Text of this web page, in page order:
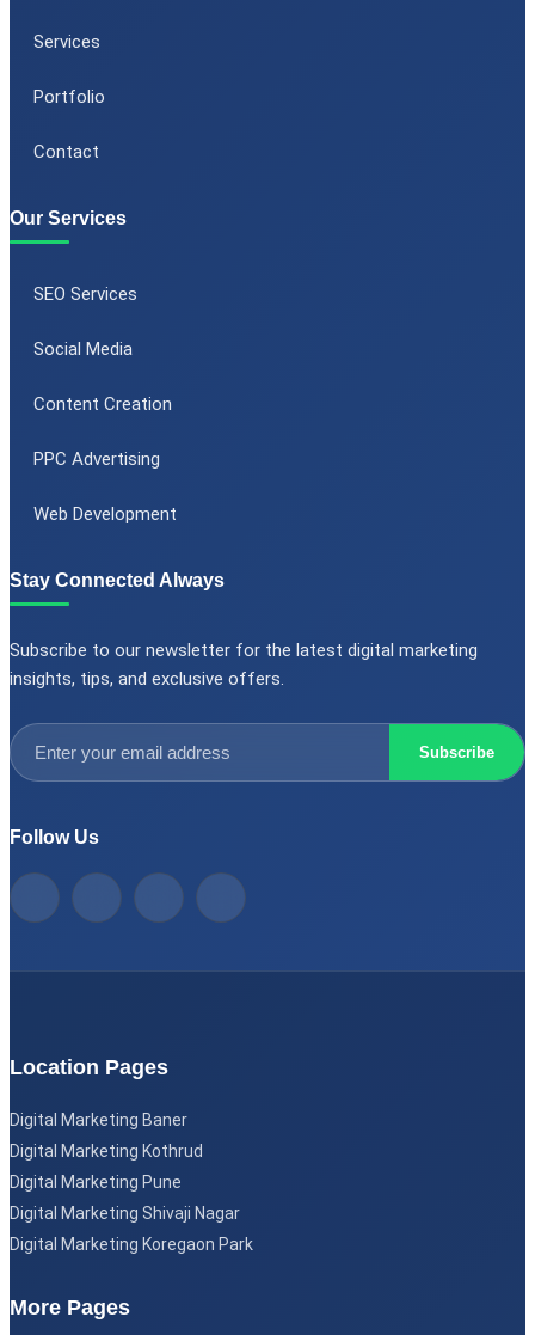
Services
Portfolio
Contact
Our Services
SEO Services
Social Media
Content Creation
PPC Advertising
Web Development
Stay Connected Always
Subscribe to our newsletter for the latest digital marketing
insights, tips, and exclusive offers.
Subscribe
Follow Us
Location Pages
Digital Marketing Baner
Digital Marketing Kothrud
Digital Marketing Pune
Digital Marketing Shivaji Nagar
Digital Marketing Koregaon Park
More Pages